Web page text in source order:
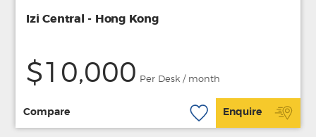
Izi Central - Hong Kong
$10,000 Per Desk / month
Compare Enquire